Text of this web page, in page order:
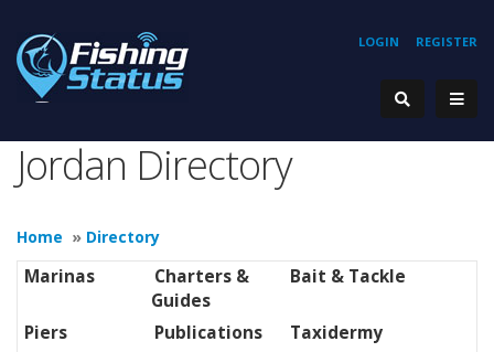
REGISTER
LOGIN
Jordan Directory
Home » Directory
Marinas
Charters &
Guides
Bait & Tackle
Piers Publications
Taxidermy